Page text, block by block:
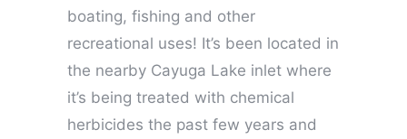
boating, fishing and other
recreational uses! It’s been located in
the nearby Cayuga Lake inlet where
it’s being treated with chemical
herbicides the past few years and